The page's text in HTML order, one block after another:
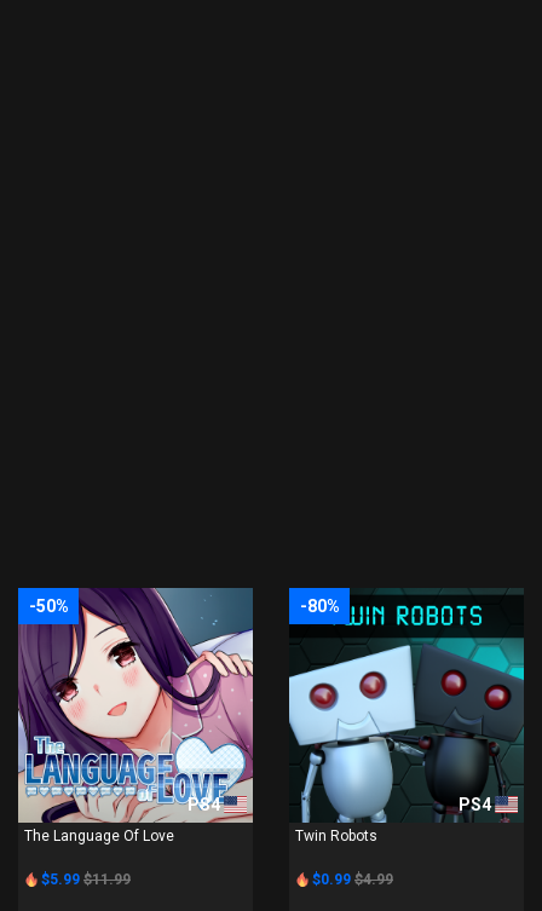
-50%
PS4
The Language Of Love
$5.99 $11.99
-80%
PS4
Twin Robots
$0.99 $4.99